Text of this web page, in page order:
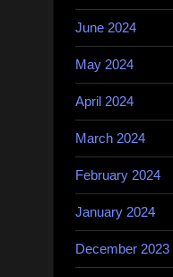
June 2024
May 2024
April 2024
March 2024
February 2024
January 2024
December 2023